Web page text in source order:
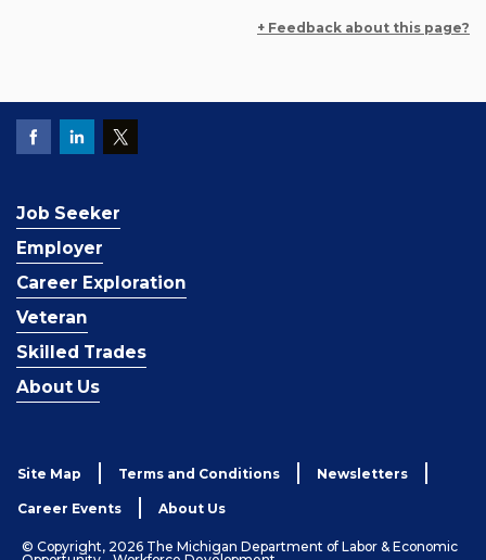
+ Feedback about this page?
Job Seeker
Employer
Career Exploration
Veteran
Skilled Trades
About Us
Site Map Terms and Conditions Newsletters
Career Events About Us
© Copyright, 2026 The Michigan Department of Labor & Economic